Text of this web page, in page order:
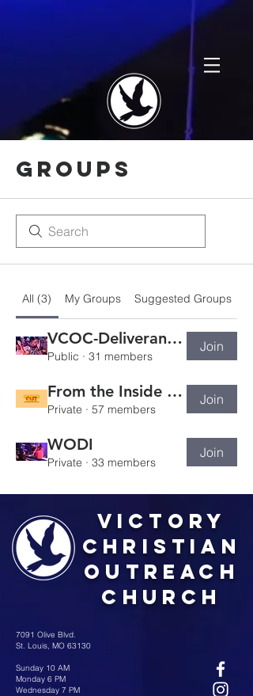
Groups
All (3) My Groups Suggested Groups
VCOC-Deliverance Ministry
Public · 31 members
Join
From the Inside Out
Private · 57 members
Join
WODI
Private · 33 members
Join
Victory
Christian
Outreach
Church
7091 Olive Blvd.
St. Louis, MO 63130
Sunday 10 AM
Monday 6 PM
Wednesday 7 PM